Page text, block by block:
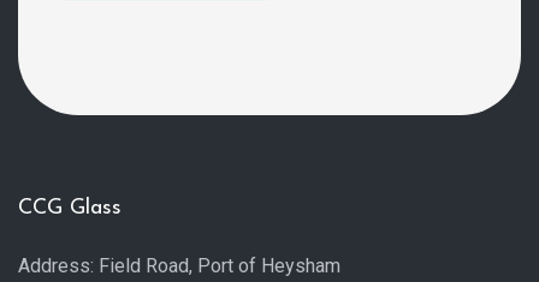
CCG Glass
Address: Field Road, Port of Heysham